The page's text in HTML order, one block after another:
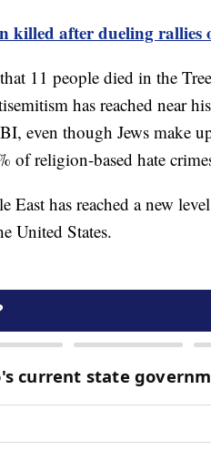
killed after dueling rallies
11 people died in the
has reached near
even though Jews make
of religion-based hate
has reached a new
United States.